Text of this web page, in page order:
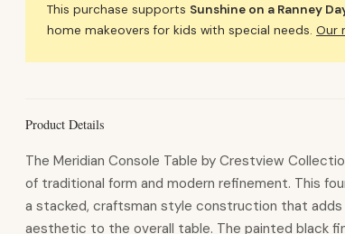
This purchase supports Sunshine on a Ranney
home makeovers for kids with special needs.Our
Product Details
The Meridian Console Table by Crestview
of traditional form and modern refinement. This
a stacked, craftsman style construction that
aesthetic to the overall table. The painted black